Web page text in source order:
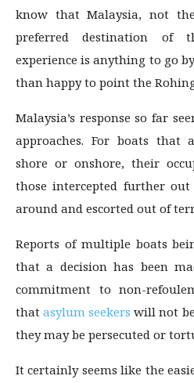
know that Malaysia, not
preferred destination of
experience is anything to go
than happy to point the
Malaysia’s response so far
approaches. For boats that
shore or onshore, their
those intercepted further
around and escorted out of
Reports of multiple boats
that a decision has been
commitment to non-
thatasylum seekerswill not
they may be persecuted or
It certainly seems like the